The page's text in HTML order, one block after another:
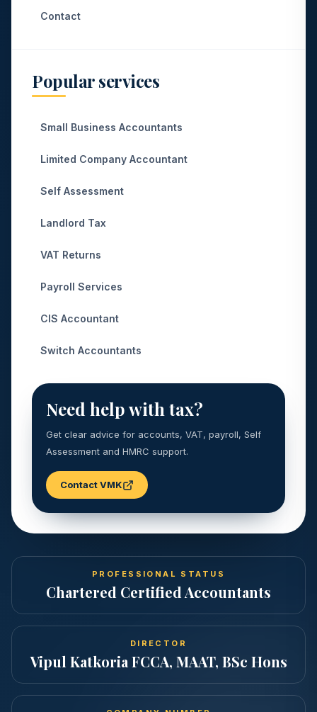
Contact
Popular services
Small Business Accountants
Limited Company Accountant
Self Assessment
Landlord Tax
VAT Returns
Payroll Services
CIS Accountant
Switch Accountants
Need help with tax?
Get clear advice for accounts, VAT, payroll, Self
Assessment and HMRC support.
Contact VMK
PROFESSIONAL STATUS
Chartered Certified Accountants
DIRECTOR
Vipul Katkoria FCCA, MAAT, BSc Hons